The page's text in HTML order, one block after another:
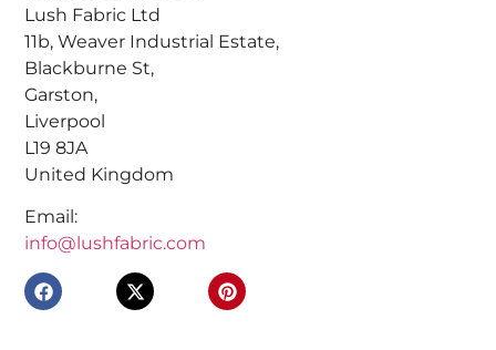
Lush Fabric Ltd
11b, Weaver Industrial Estate,
Blackburne St,
Garston,
Liverpool
L19 8JA
United Kingdom
Email:
info@lushfabric.com